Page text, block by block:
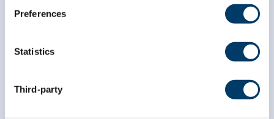
Preferences
Statistics
Third-party